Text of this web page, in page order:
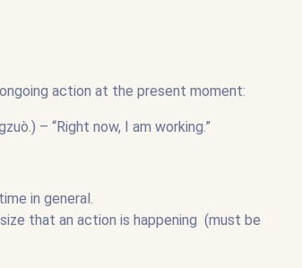
action at the present moment:
– “Right now, I am working.”
in general.
that an action is happening (must be